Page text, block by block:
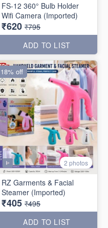
FS-12 360° Bulb Holder
Wifi Camera (Imported)
₹620 ₹795
ADD TO LIST
2 photos
RZ Garments & Facial
Steamer (Imported)
₹405 ₹495
ADD TO LIST
18% off